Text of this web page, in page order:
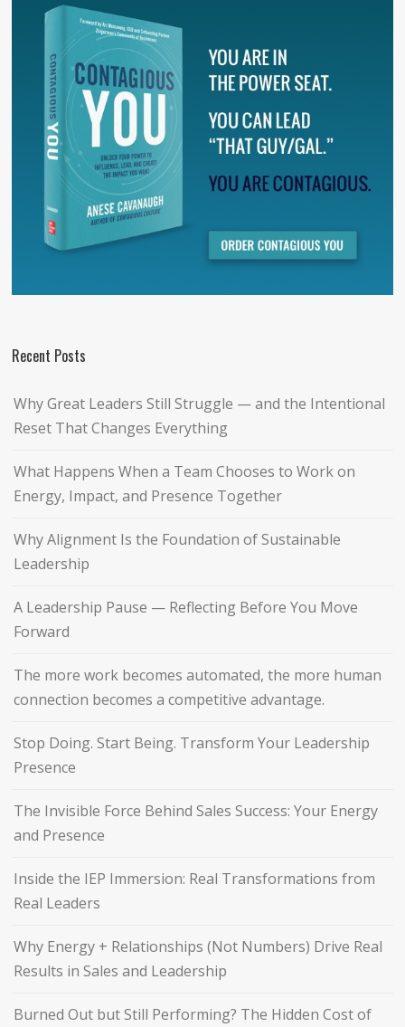
Recent Posts
Why Great Leaders Still Struggle — and the Intentional
Reset That Changes Everything
What Happens When a Team Chooses to Work on
Energy, Impact, and Presence Together
Why Alignment Is the Foundation of Sustainable
Leadership
A Leadership Pause — Reflecting Before You Move
Forward
The more work becomes automated, the more human
connection becomes a competitive advantage.
Stop Doing. Start Being. Transform Your Leadership
Presence
The Invisible Force Behind Sales Success: Your Energy
and Presence
Inside the IEP Immersion: Real Transformations from
Real Leaders
Why Energy + Relationships (Not Numbers) Drive Real
Results in Sales and Leadership
Burned Out but Still Performing? The Hidden Cost of